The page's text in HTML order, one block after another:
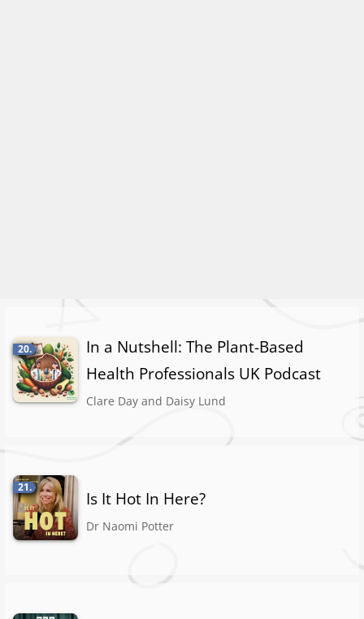
20.
In a Nutshell: The Plant-Based
Health Professionals UK Podcast
Clare Day and Daisy Lund
21.
Is It Hot In Here?
Dr Naomi Potter